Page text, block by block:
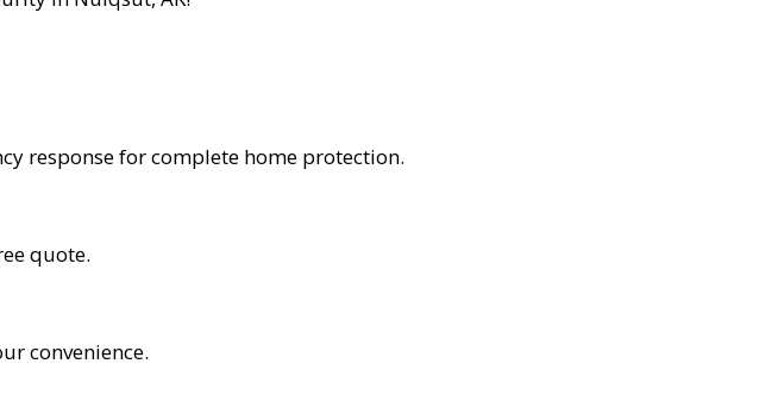
response for complete home protection.
quote.
convenience.